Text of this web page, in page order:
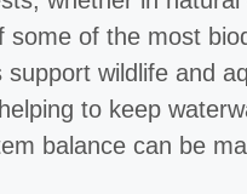
some of the most
support wildlife and
to keep
balance can be